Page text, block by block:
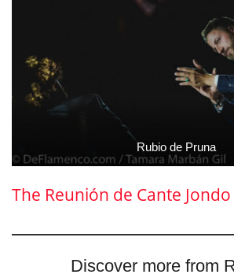
Rubio de Pruna
The Reunión de Cante
Discover more from